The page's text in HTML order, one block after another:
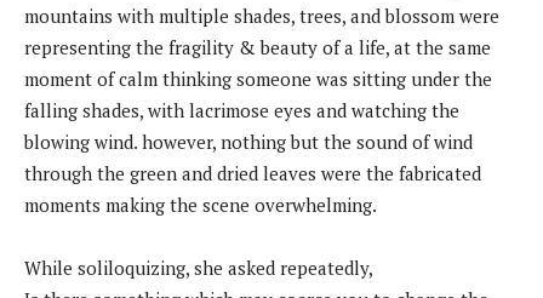
mountains with multiple shades, trees, and blossom were
representing the fragility & beauty of a life, at the same
moment of calm thinking someone was sitting under the
falling shades, with lacrimose eyes and watching the
blowing wind. however, nothing but the sound of wind
through the green and dried leaves were the fabricated
moments making the scene overwhelming.
While soliloquizing, she asked repeatedly,